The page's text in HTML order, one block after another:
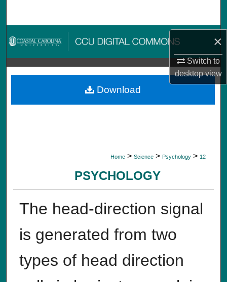
×
Switch to
desktopview
Browse Collections
My Account
About
Home > Science > Psychology > 12
PSYCHOLOGY
The head-direction signal
is generated from two
types of head direction
Download